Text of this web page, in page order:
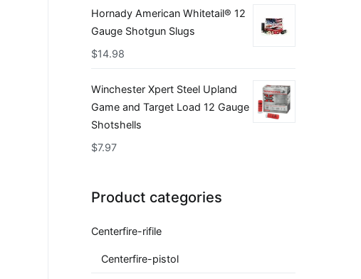
Hornady American Whitetail® 12
Gauge Shotgun Slugs
$14.98
Winchester Xpert Steel Upland
Game and Target Load 12 Gauge
Shotshells
$7.97
Product categories
Centerfire-rifile
Centerfire-pistol